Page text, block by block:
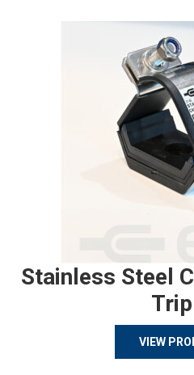
Stainless Steel
VIEW